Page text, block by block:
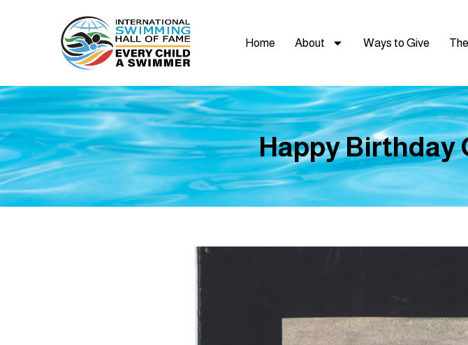
Home About Ways to Give
Happy Birthday